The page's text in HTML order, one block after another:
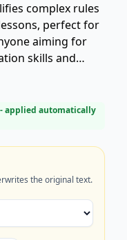
complex rules
perfect for
aiming for
skills and
copy now and
- applied automatically
the original text.